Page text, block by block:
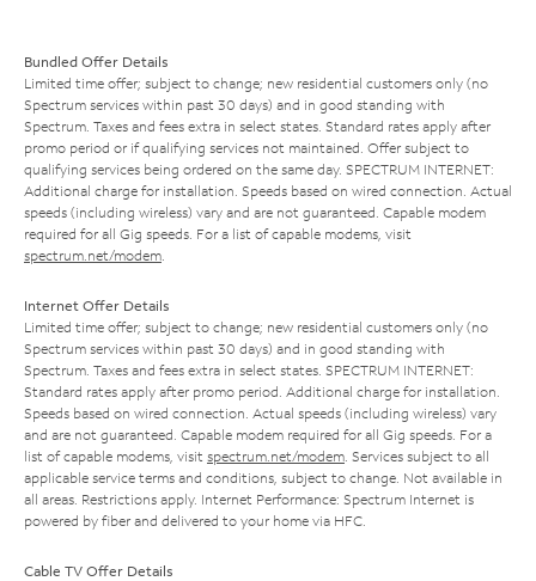
Bundled Offer Details
Limited time offer; subject to change; new residential customers only (no
Spectrum services within past 30 days) and in good standing with
Spectrum. Taxes and fees extra in select states. Standard rates apply after
promo period or if qualifying services not maintained. Offer subject to
qualifying services being ordered on the same day. SPECTRUM INTERNET:
Additional charge for installation. Speeds based on wired connection. Actual
speeds (including wireless) vary and are not guaranteed. Capable modem
required for all Gig speeds. For a list of capable modems, visit
spectrum.net/modem
Internet Offer Details
Limited time offer; subject to change; new residential customers only (no
Spectrum services within past 30 days) and in good standing with
Spectrum. Taxes and fees extra in select states. SPECTRUM INTERNET:
Standard rates apply after promo period. Additional charge for installation.
Speeds based on wired connection. Actual speeds (including wireless) vary
and are not guaranteed. Capable modem required for all Gig speeds. For a
list of capable modems, visit spectrum.net/modem . Services subject to all
applicable service terms and conditions, subject to change. Not available in
all areas. Restrictions apply. Internet Performance: Spectrum Internet is
powered by fiber and delivered to your home via HFC.
Cable TV Offer Details